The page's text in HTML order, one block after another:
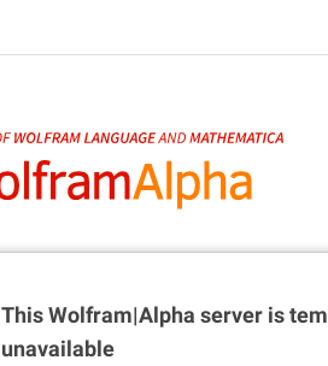
This Wolfram|Alpha server is
unavailable